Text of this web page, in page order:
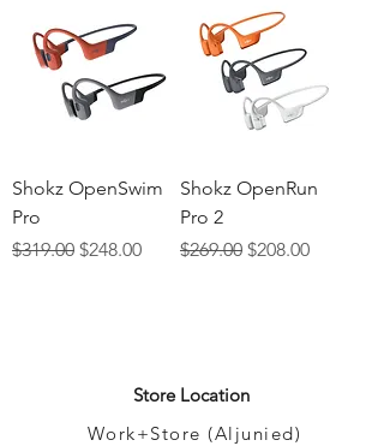
Shokz OpenSwim
Pro
Regular Price
$319.00 Sale Price
$248.00
Shokz OpenRun
Pro 2
Regular Price
$269.00 Sale Price
$208.00
Store Location
Work+Store (Aljunied)